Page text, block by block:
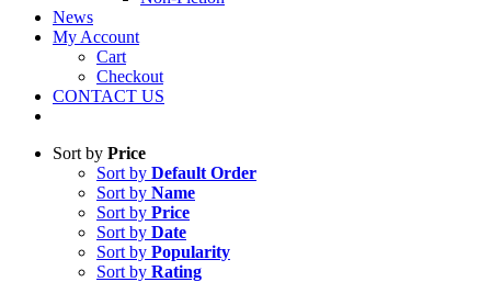
News
My Account
Cart
Checkout
CONTACT US
Sort by Price
Sort by Default Order
Sort by Name
Sort by Price
Sort by Date
Sort by Popularity
Sort by Rating